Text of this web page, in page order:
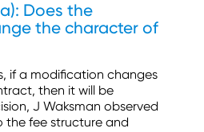
Does the
the character of
if a modification changes
then it will be
J Waksman observed
fee structure and